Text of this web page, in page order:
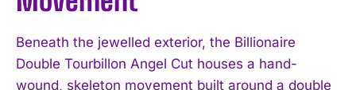
Beneath the jewelled exterior, the Billionaire
Double Tourbillon Angel Cut houses a hand-
wound, skeleton movement built around a double